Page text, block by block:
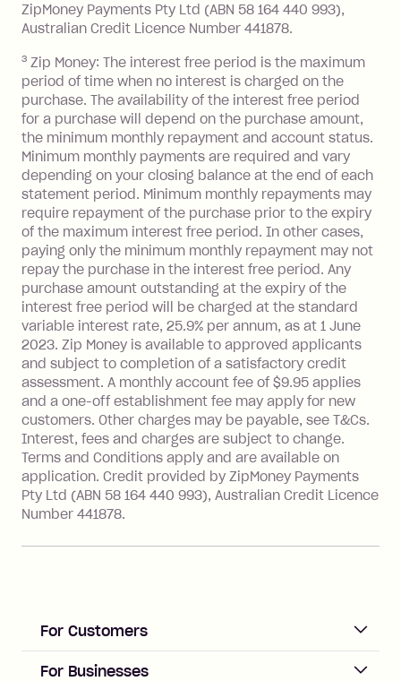
Monthly Account Fee: $9.95 (waived if
balance at the end of the month).
One-off Establishment Fee: $0 - $99,
depending on your approved credit
limit.
Late Fee: $15 if the minimum
repayment isn’t made, charged 7 days
after your due date.
BPAY Bill Payment Fee: $2.50 per bill
payment.
Interest rate of 25.9% p.a. To find out
more about Zip Money interest works
seehere.
Foreign Exchange Fee: If you use a
Single-Use Card to make a 'Foreign
Transaction' (being a transaction made
with a merchant or processed by a
financial institution located outside
Australia), a fee charged at 3% of the
value of the foreign transaction.
Zip Personal Loan:
Late Fee: $25 if the minimum
days after your due date.
ZipMoney Payments Pty Ltd (ABN 58 164 440 993),
Australian Credit Licence Number 441878.
3 Zip Money: The interest free period is the maximum
period of time when no interest is charged on the
purchase. The availability of the interest free period
for a purchase will depend on the purchase amount,
the minimum monthly repayment and account status.
Minimum monthly payments are required and vary
depending on your closing balance at the end of each
statement period. Minimum monthly repayments may
require repayment of the purchase prior to the expiry
of the maximum interest free period. In other cases,
paying only the minimum monthly repayment may not
repay the purchase in the interest free period. Any
purchase amount outstanding at the expiry of the
interest free period will be charged at the standard
variable interest rate, 25.9% per annum, as at 1 June
2023. Zip Money is available to approved applicants
and subject to completion of a satisfactory credit
assessment. A monthly account fee of $9.95 applies
and a one-off establishment fee may apply for new
customers. Other charges may be payable, see T&Cs.
Interest, fees and charges are subject to change.
Terms and Conditions apply and are available on
application. Credit provided by ZipMoney Payments
Pty Ltd (ABN 58 164 440 993), Australian Credit Licence
Number 441878.
For Customers
ACCOUNT
For Businesses